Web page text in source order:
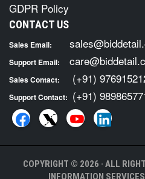
GDPR Policy
CONTACT US
Sales Email:
Support Email:
Sales Contact: (+91)
Support Contact: (+91)
COPYRIGHT © 2026 · ALL
INFORMATION